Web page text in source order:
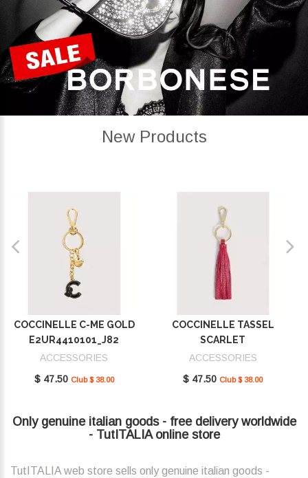
New Products
COCCINELLE C-ME GOLD
E2UR4410101_J82
ACCESSORIES
$ 47.50 Club $ 38.00
COCCINELLE TASSEL
SCARLET
E2MU0410101_R02
ACCESSORIES
$ 47.50 Club $ 38.00
Only genuine italian goods - free delivery worldwide
- TutITALIA online store
TutITALIA web store sells only genuine italian goods -